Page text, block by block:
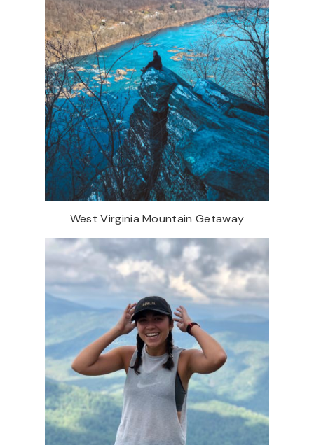
West Virginia Mountain Getaway